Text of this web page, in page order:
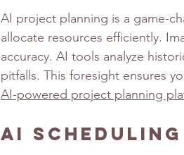
AI project planning is a game-
allocate resources efficiently.
accuracy. AI tools analyze
pitfalls. This foresight ensures
AI-powered project planning
AI